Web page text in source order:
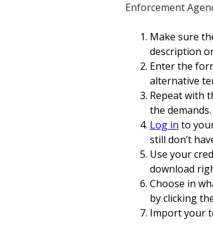
Enforcement
Make sure
description
Enter the
alternative
Repeat with
the demands.
Log in to
still don’t
Use your
download
Choose in
by clicking
Import your